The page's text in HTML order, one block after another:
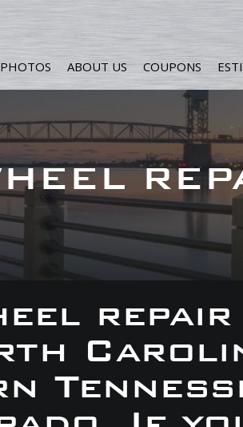
PHOTOS ABOUT US COUPONS